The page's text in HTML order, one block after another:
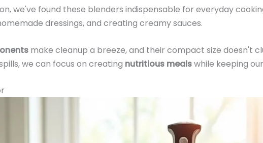
we've found these blenders indispensable for everyday
dressings, and creating creamy sauces.
make cleanup a breeze, and their compact size doesn't
we can focus on creating nutritious mealswhile keeping